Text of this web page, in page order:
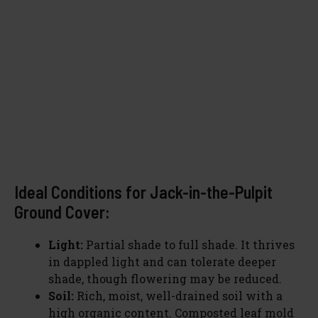
Ideal Conditions for Jack-in-the-Pulpit
Ground Cover:
Light: Partial shade to full shade. It thrives
in dappled light and can tolerate deeper
shade, though flowering may be reduced.
Soil: Rich, moist, well-drained soil with a
high organic content. Composted leaf mold